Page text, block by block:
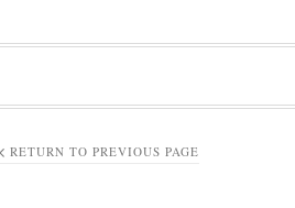
RETURN TO PREVIOUS PAGE